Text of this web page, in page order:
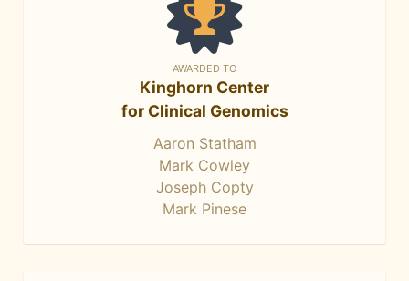
AWARDED TO
Kinghorn Center
for Clinical Genomics
Aaron Statham
Mark Cowley
Joseph Copty
Mark Pinese